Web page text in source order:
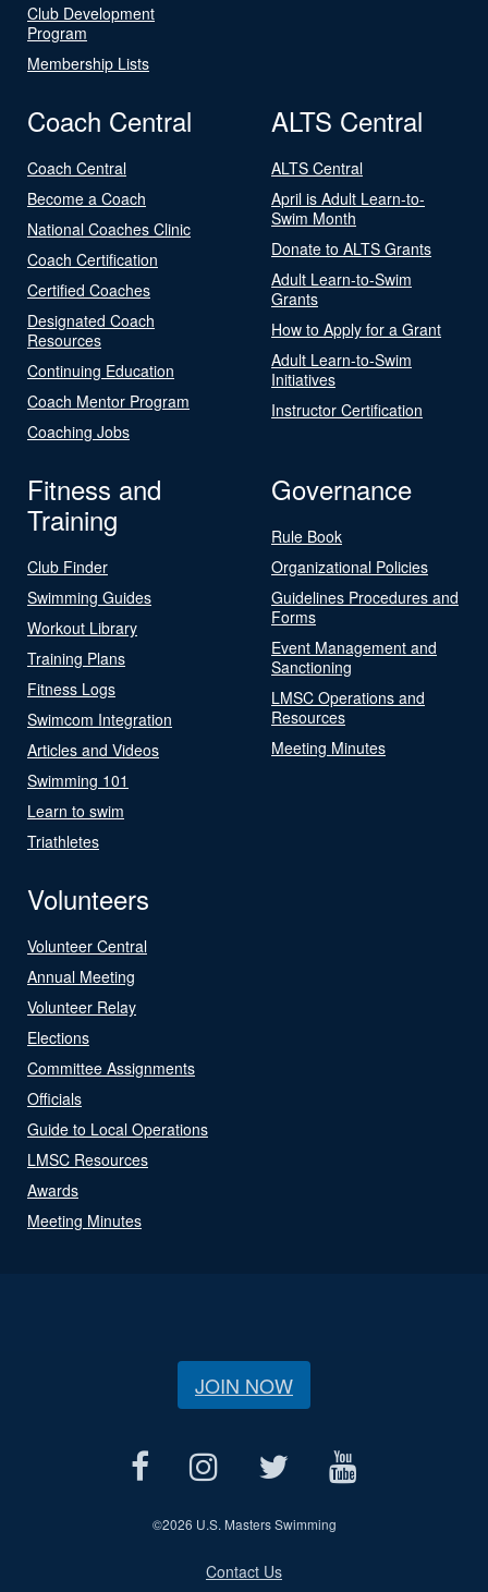
Club Development
Program
Membership Lists
Coach Central
Coach Central
Become a Coach
National Coaches Clinic
Coach Certification
Certified Coaches
Designated Coach
Resources
Continuing Education
Coach Mentor Program
Coaching Jobs
ALTS Central
ALTS Central
April is Adult Learn-to-
Swim Month
Donate to ALTS Grants
Adult Learn-to-Swim
Grants
How to Apply for a Grant
Adult Learn-to-Swim
Initiatives
Instructor Certification
Fitness and
Training
Club Finder
Swimming Guides
Workout Library
Training Plans
Fitness Logs
Swimcom Integration
Articles and Videos
Swimming 101
Learn to swim
Triathletes
Governance
Rule Book
Organizational Policies
Guidelines Procedures and
Forms
Event Management and
Sanctioning
LMSC Operations and
Resources
Meeting Minutes
Volunteers
Volunteer Central
Annual Meeting
Volunteer Relay
Elections
Committee Assignments
Officials
Guide to Local Operations
LMSC Resources
Awards
Meeting Minutes
JOIN NOW
©2026 U.S. Masters Swimming
Contact Us